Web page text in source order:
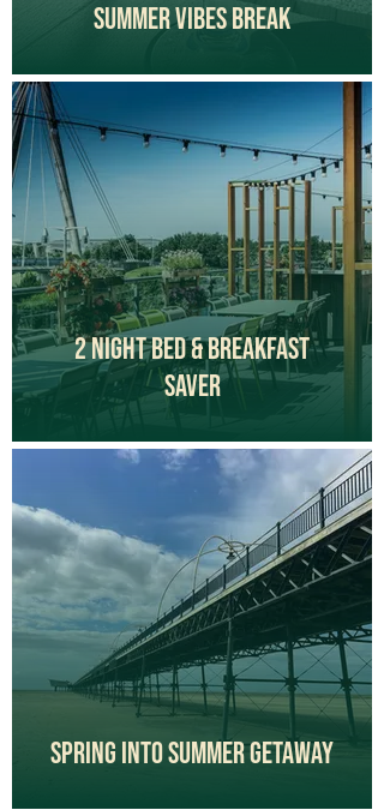
Summer Vibes Break
2 Night Bed & Breakfast
Saver
Spring Into Summer Getaway